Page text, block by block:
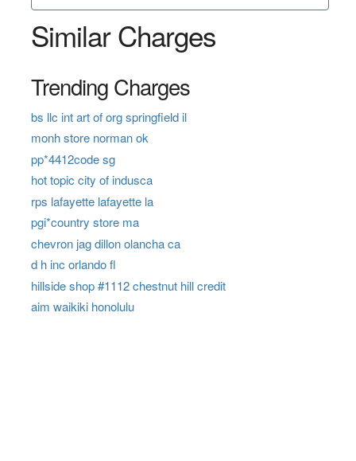
Similar Charges
Trending Charges
bs llc int art of org springfield il
monh store norman ok
pp*4412code sg
hot topic city of indusca
rps lafayette lafayette la
pgi*country store ma
chevron jag dillon olancha ca
d h inc orlando fl
hillside shop #1112 chestnut hill credit
aim waikiki honolulu